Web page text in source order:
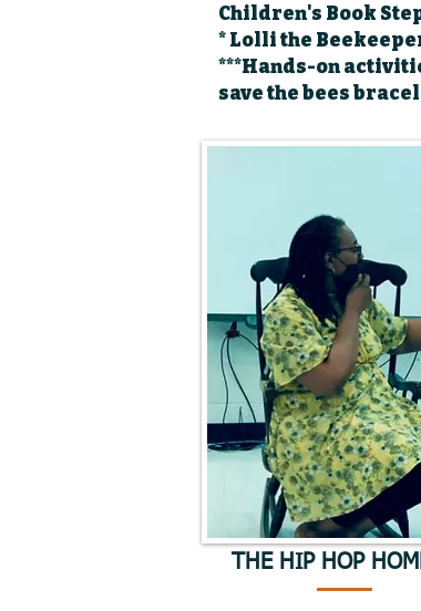
Children's Book
* Lolli the
***Hands-on
save the bees
THE HIP HOP